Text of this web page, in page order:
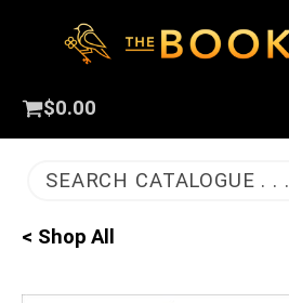
$0.00
SEARCH CATALOGUE . . .
< Shop All